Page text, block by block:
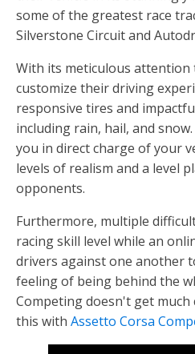
some of the greatest race
Silverstone Circuit and
With its meticulous attention
customize their driving
responsive tires and
including rain, hail, and
you in direct charge of your
levels of realism and a level
opponents.
Furthermore, multiple
racing skill level while an
drivers against one another
feeling of being behind the
Competing doesn't get
this with Assetto Corsa